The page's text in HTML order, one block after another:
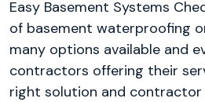
Easy Basement Systems
of basement waterproofing
many options available and
contractors offering their
right solution and contractor